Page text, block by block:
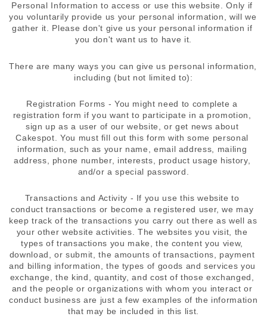
Personal Information to access or use this website. Only if
you voluntarily provide us your personal information, will we
gather it. Please don't give us your personal information if
you don't want us to have it.
There are many ways you can give us personal information,
including (but not limited to):
Registration Forms - You might need to complete a
registration form if you want to participate in a promotion,
sign up as a user of our website, or get news about
Cakespot. You must fill out this form with some personal
information, such as your name, email address, mailing
address, phone number, interests, product usage history,
and/or a special password.
Transactions and Activity - If you use this website to
conduct transactions or become a registered user, we may
keep track of the transactions you carry out there as well as
your other website activities. The websites you visit, the
types of transactions you make, the content you view,
download, or submit, the amounts of transactions, payment
and billing information, the types of goods and services you
exchange, the kind, quantity, and cost of those exchanged,
and the people or organizations with whom you interact or
conduct business are just a few examples of the information
that may be included in this list.